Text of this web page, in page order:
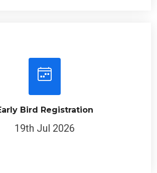
Bird Registration
19th Jul 2026